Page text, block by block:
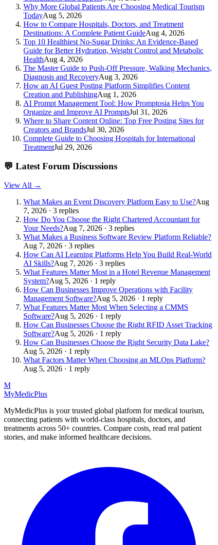
Why More Global Patients Are Choosing Medical Tourism
TodayAug 5, 2026
How to Compare Hospitals, Doctors, and Treatment
Destinations: A Complete Patient GuideAug 4, 2026
Top 10 Healthiest No-Sugar Drinks: An Evidence-Based
Guide for Better Hydration, Weight Control and Metabolic
HealthAug 4, 2026
The Master Guide to Push-Off Pressure, Walking Mechanics,
Diagnosis and RecoveryAug 3, 2026
How an AI Guest Posting Platform Simplifies Content
Creation and PublishingAug 1, 2026
AI Prompt Management Tool: How Promptosia Helps You
Organize and Improve AI PromptsJul 31, 2026
Where to Share Content Online: Top Free Posting Sites for
Creators and BrandsJul 30, 2026
Complete Guide to Choosing Hospitals for International
TreatmentJul 29, 2026
💬 Latest Forum Discussions
View All →
What Makes an Event Discovery Platform Easy to Use?Aug
7, 2026 · 3 replies
How Do You Choose the Right Chartered Accountant for
Your Needs?Aug 7, 2026 · 3 replies
What Makes a Business Software Review Platform Reliable?
Aug 7, 2026 · 3 replies
How Can AI Learning Platforms Help You Build Real-World
AI Skills?Aug 7, 2026 · 3 replies
What Features Matter Most in a Hotel Revenue Management
System?Aug 5, 2026 · 1 reply
How Can Businesses Improve Operations with Facility
Management Software?Aug 5, 2026 · 1 reply
What Features Matter Most When Selecting a CMMS
Software?Aug 5, 2026 · 1 reply
How Can Businesses Choose the Right RFID Asset Tracking
Software?Aug 5, 2026 · 1 reply
How Can Businesses Choose the Right Security Data Lake?
Aug 5, 2026 · 1 reply
What Factors Matter When Choosing an MLOps Platform?
Aug 5, 2026 · 1 reply
M
MyMedicPlus
MyMedicPlus is your trusted global platform for medical tourism,
connecting patients with world-class hospitals, doctors, and
treatments across 50+ countries. Compare costs, read real patient
stories, and make informed healthcare decisions.